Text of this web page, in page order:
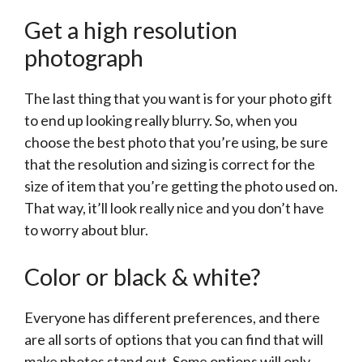
Get a high resolution
photograph
The last thing that you want is for your photo gift
to end up looking really blurry. So, when you
choose the best photo that you’re using, be sure
that the resolution and sizing is correct for the
size of item that you’re getting the photo used on.
That way, it’ll look really nice and you don’t have
to worry about blur.
Color or black & white?
Everyone has different preferences, and there
are all sorts of options that you can find that will